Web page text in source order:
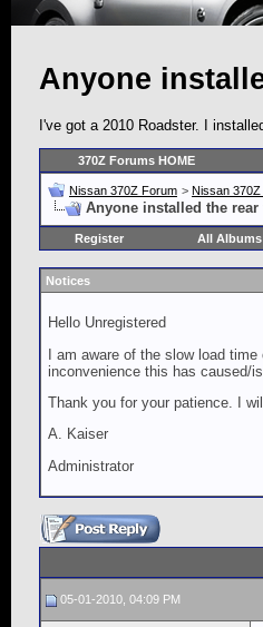
Anyone
I've got a 2010 Roadster. I
370Z Forums HOME
Nissan 370Z Forum > Nissan 370Z
Anyone installed the
Register All Albums
Notices
Hello Unregistered
I am aware of the slow load
inconvenience this has caused/
Thank you for your patience. I
A. Kaiser
Administrator
05-01-2010, 04:09 PM